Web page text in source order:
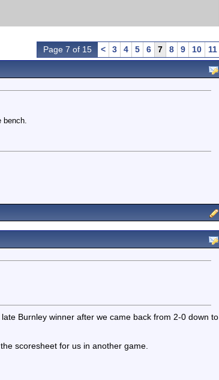
Page 7 of 15 < 3 4 5 6 7 8 9 10 11
bench.
Burnley winner after we came back from 2-0 down to
scoresheet for us in another game.